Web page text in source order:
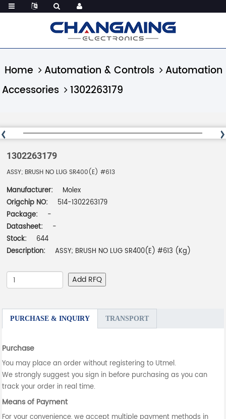
Home Automation & Controls
Automation
Accessories
1302263179
1302263179
ASSY; BRUSH NO LUG SR400(E) #613
Manufacturer:
Molex
Origchip NO:
514-1302263179
Package:
-
Datasheet:
-
Stock:
644
Description:
ASSY; BRUSH NO LUG SR400(E) #613 (Kg)
Add RFQ
PURCHASE & INQUIRY TRANSPORT
Purchase
You may place an order without registering to Utmel.
We strongly suggest you sign in before purchasing as you can
track your order in real time.
Means of Payment